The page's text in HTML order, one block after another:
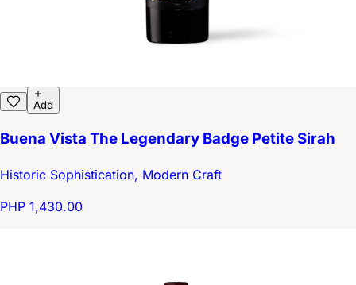
Add
Buena Vista The Legendary Badge Petite Sirah
Historic Sophistication, Modern Craft
PHP 1,430.00